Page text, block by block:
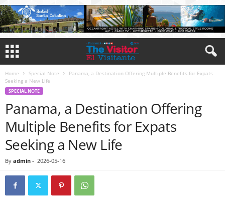
Home Special Note
Panama, a Destination Offering Multiple Benefits for Expats
Seeking a New Life
SPECIAL NOTE
Panama, a Destination Offering
Multiple Benefits for Expats
Seeking a New Life
By admin - 2026-05-16